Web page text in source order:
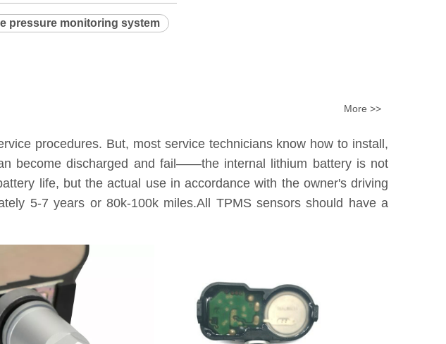
pressure monitoring system
More >>
procedures. But, most service technicians know how to install,
become discharged and fail——the internal lithium battery is not
life, but the actual use in accordance with the owner's driving
5-7 years or 80k-100k miles.All TPMS sensors should have a